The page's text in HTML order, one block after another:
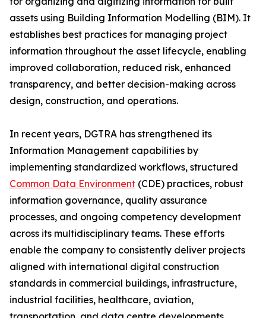
assets using Building Information Modelling (BIM). It
establishes best practices for managing project
information throughout the asset lifecycle, enabling
improved collaboration, reduced risk, enhanced
transparency, and better decision-making across
design, construction, and operations.
In recent years, DGTRA has strengthened its
Information Management capabilities by
implementing standardized workflows, structured
Common Data Environment (CDE) practices, robust
information governance, quality assurance
processes, and ongoing competency development
across its multidisciplinary teams. These efforts
enable the company to consistently deliver projects
aligned with international digital construction
standards in commercial buildings, infrastructure,
industrial facilities, healthcare, aviation,